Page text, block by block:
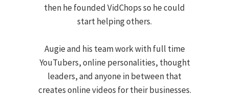
then he founded VidChops so he could
start helping others.
Augie and his team work with full time
YouTubers, online personalities, thought
leaders, and anyone in between that
creates online videos for their businesses.